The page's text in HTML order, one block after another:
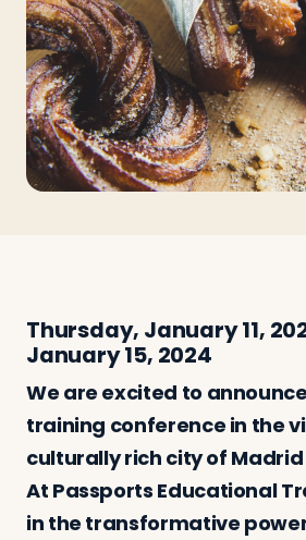
Travelers
About
Thursday, January 11,
January 15, 2024
We are excited to
training conference in the
culturally rich city of Madrid
At Passports Educational
in the transformative